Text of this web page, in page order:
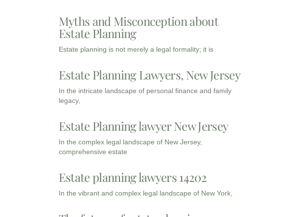
Myths and Misconception about
Estate Planning
Estate planning is not merely a legal formality; it is
Estate Planning Lawyers, New Jersey
In the intricate landscape of personal finance and family
legacy,
Estate Planning lawyer New Jersey
In the complex legal landscape of New Jersey,
comprehensive estate
Estate planning lawyers 14202
In the vibrant and complex legal landscape of New York,